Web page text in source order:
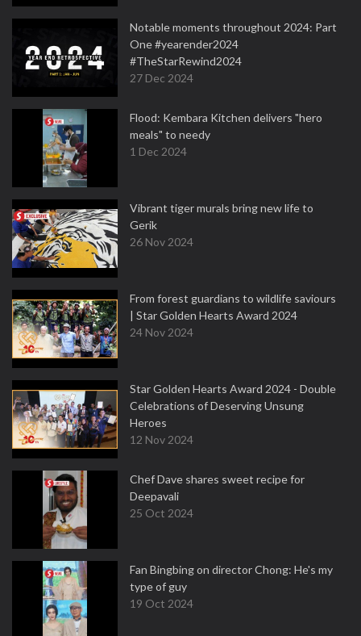
Notable moments throughout 2024: Part
One #yearender2024
#TheStarRewind2024
27 Dec 2024
Flood: Kembara Kitchen delivers "hero
meals" to needy
1 Dec 2024
Vibrant tiger murals bring new life to
Gerik
26 Nov 2024
From forest guardians to wildlife saviours
| Star Golden Hearts Award 2024
24 Nov 2024
Star Golden Hearts Award 2024 - Double
Celebrations of Deserving Unsung
Heroes
12 Nov 2024
Chef Dave shares sweet recipe for
Deepavali
25 Oct 2024
Fan Bingbing on director Chong: He's my
type of guy
19 Oct 2024